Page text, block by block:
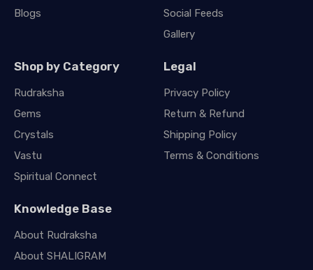
Blogs
Social Feeds
Gallery
Shop by Category
Rudraksha
Gems
Crystals
Vastu
Spiritual Connect
Legal
Privacy Policy
Return & Refund
Shipping Policy
Terms & Conditions
Knowledge Base
About Rudraksha
About SHALIGRAM